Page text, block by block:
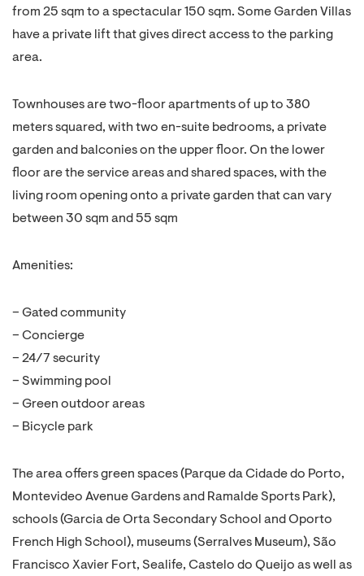
from 25 sqm to a spectacular 150 sqm. Some Garden Villas
have a private lift that gives direct access to the parking
area.
Townhouses are two-floor apartments of up to 380
meters squared, with two en-suite bedrooms, a private
garden and balconies on the upper floor. On the lower
floor are the service areas and shared spaces, with the
living room opening onto a private garden that can vary
between 30 sqm and 55 sqm
Amenities:
– Gated community
– Concierge
– 24/7 security
– Swimming pool
– Green outdoor areas
– Bicycle park
The area offers green spaces (Parque da Cidade do Porto,
Montevideo Avenue Gardens and Ramalde Sports Park),
schools (Garcia de Orta Secondary School and Oporto
French High School), museums (Serralves Museum), São
Francisco Xavier Fort, Sealife, Castelo do Queijo as well as